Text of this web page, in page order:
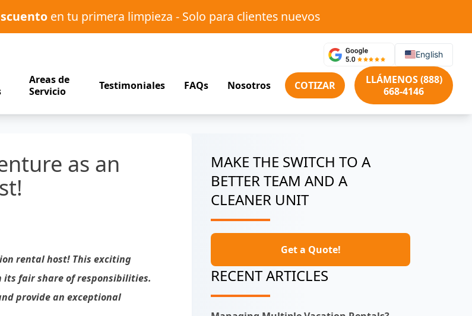
en tu primera limpieza - Solo para clientes nuevos
English
Areas de
Servicio
Testimoniales FAQs Nosotros COTIZAR
LLÁMENOS (888)
668-4146
as an
rental host! This exciting
its fair share of responsibilities.
provide an exceptional
MAKE THE SWITCH TO A
BETTER TEAM AND A
CLEANER UNIT
Get a Quote!
RECENT ARTICLES